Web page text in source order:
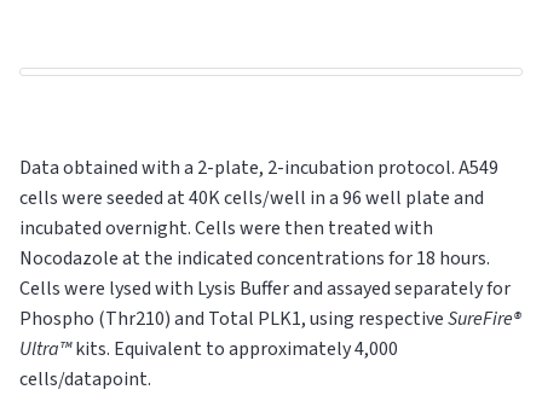
Data obtained with a 2-plate, 2-incubation protocol. A549
cells were seeded at 40K cells/well in a 96 well plate and
incubated overnight. Cells were then treated with
Nocodazole at the indicated concentrations for 18 hours.
Cells were lysed with Lysis Buffer and assayed separately for
Phospho (Thr210) and Total PLK1, using respectiveSureFire®
Ultra™kits. Equivalent to approximately 4,000
cells/datapoint.